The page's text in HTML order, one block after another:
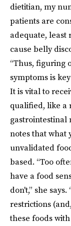
dietitian, my
patients are
adequate, least
cause belly
“Thus, figuring
symptoms is
It is vital to
qualified, like a
gastrointestinal
notes that what
unvalidated
based. “Too
have a food
don't,” she
restrictions
these foods